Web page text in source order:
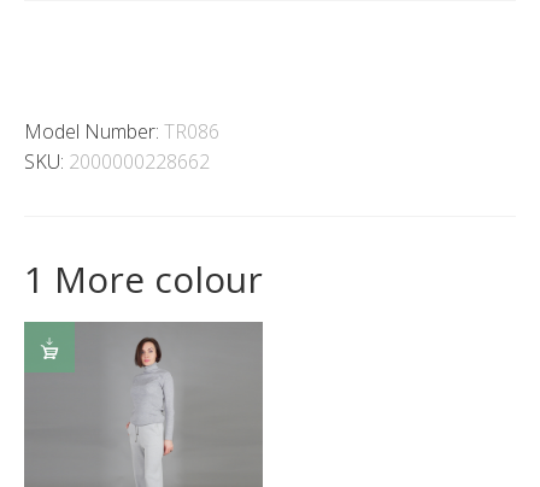
Model Number: TR086
SKU: 2000000228662
1 More colour
SELECT
OPTIONS